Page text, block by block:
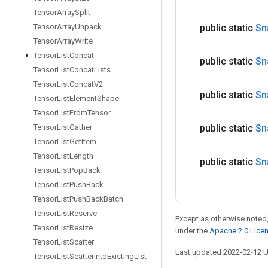
TensorArraySplit
TensorArrayUnpack
TensorArrayWrite
TensorListConcat
TensorListConcatLists
TensorListConcatV2
TensorListElementShape
TensorListFromTensor
TensorListGather
TensorListGetItem
TensorListLength
TensorListPopBack
TensorListPushBack
TensorListPushBackBatch
TensorListReserve
TensorListResize
TensorListScatter
TensorListScatterIntoExistingList
public static
public static
public static
public static
public static
Except as otherwise
under the Apache 2.0
Last updated 2022-02-12